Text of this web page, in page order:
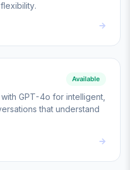
Available
GPT-4o for intelligent,
that understand